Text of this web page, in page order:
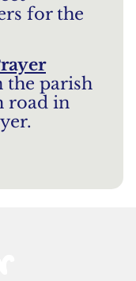
for the
the parish
road in